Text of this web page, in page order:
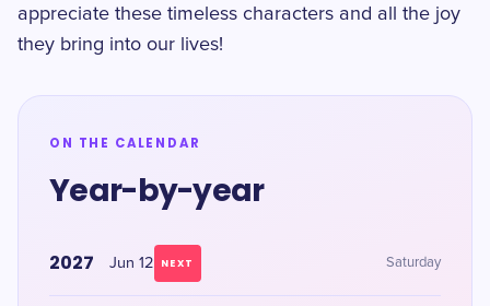
appreciate these timeless characters and all the joy
they bring into our lives!
ON THE CALENDAR
Year-by-year
2027 Jun 12 NEXT Saturday